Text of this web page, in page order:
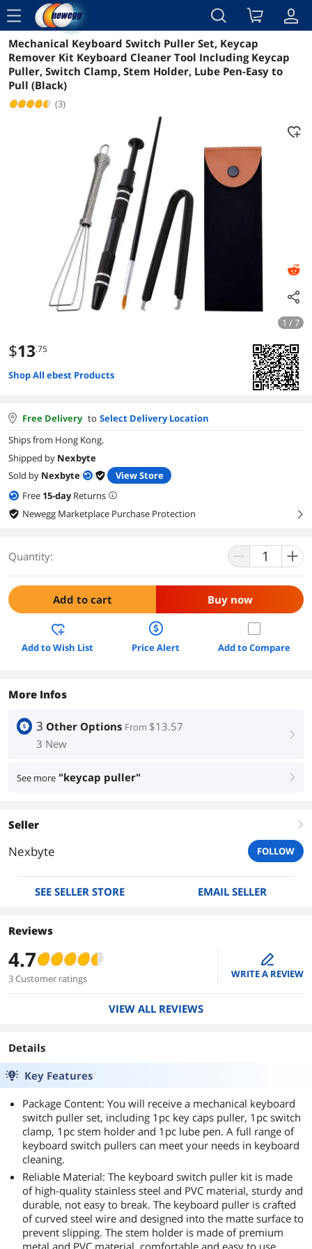
menu
Reviews Details Overview
Mechanical Keyboard Switch Puller Set, Keycap
Remover Kit Keyboard Cleaner Tool Including Keycap
Puller, Switch Clamp, Stem Holder, Lube Pen-Easy to
Pull (Black)
(3)
1 / 7
$13.75
Shop All ebest Products
Free Delivery to Select Delivery Location
Ships from Hong Kong.
Shipped by Nexbyte
Sold by Nexbyte
View Store
Free 15-dayReturns
Newegg Marketplace Purchase Protection
right
Quantity:
Add to cart Buy now
Add to Wish List Price Alert Add to Compare
More Infos
3 Other Options From $13.57
3 New
right
See more "keycap puller" right
Seller right
Nexbyte FOLLOW
SEE SELLER STORE EMAIL SELLER
Reviews
4.7
3 Customer ratings
edit
WRITE A REVIEW
VIEW ALL REVIEWS
Details
Key Features
Package Content: You will receive a mechanical keyboard
switch puller set, including 1pc key caps puller, 1pc switch
clamp, 1pc stem holder and 1pc lube pen. A full range of
keyboard switch pullers can meet your needs in keyboard
cleaning.
Reliable Material: The keyboard switch puller kit is made
of high-quality stainless steel and PVC material, sturdy and
durable, not easy to break. The keyboard puller is crafted
of curved steel wire and designed into the matte surface to
prevent slipping. The stem holder is made of premium
metal and PVC material, comfortable and easy to use.